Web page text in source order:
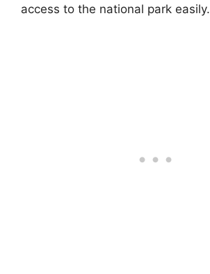
access to the national park easily.